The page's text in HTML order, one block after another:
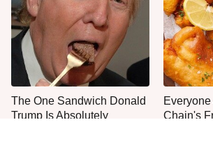
The One Sandwich Donald
Trump Is Absolutely
Chain's